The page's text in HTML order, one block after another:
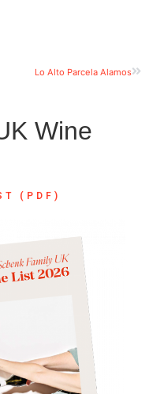
Lo Alto Parcela Alamos
Wine
(PDF)